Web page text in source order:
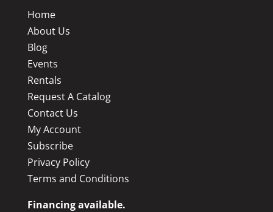
Home
About Us
Blog
Events
Rentals
Request A Catalog
Contact Us
My Account
Subscribe
Privacy Policy
Terms and Conditions
Financing available.